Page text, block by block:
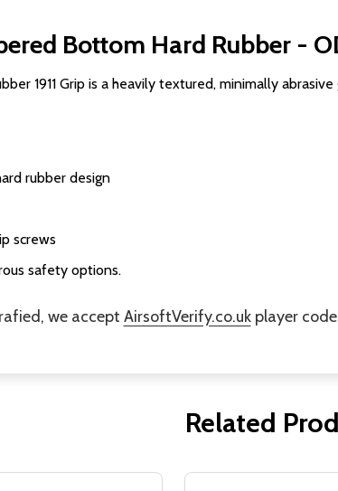
Bottom Hard Rubber -
1911 Grip is a heavily textured, minimally abrasive
rubber design
screws
safety options.
we accept AirsoftVerify.co.ukplayer
Related